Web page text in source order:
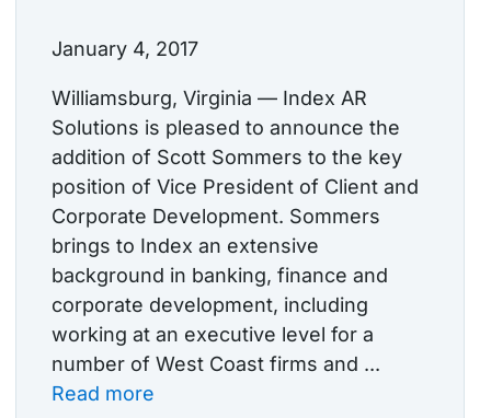
January 4, 2017
Williamsburg, Virginia — Index AR
Solutions is pleased to announce the
addition of Scott Sommers to the key
position of Vice President of Client and
Corporate Development. Sommers
brings to Index an extensive
background in banking, finance and
corporate development, including
working at an executive level for a
number of West Coast firms and ...
Read more